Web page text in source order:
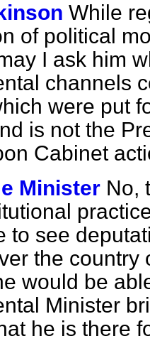
While
of political
I ask him
channels
were put
is not the
Cabinet
Minister No,
to see
the country
would be
Minister
he is there